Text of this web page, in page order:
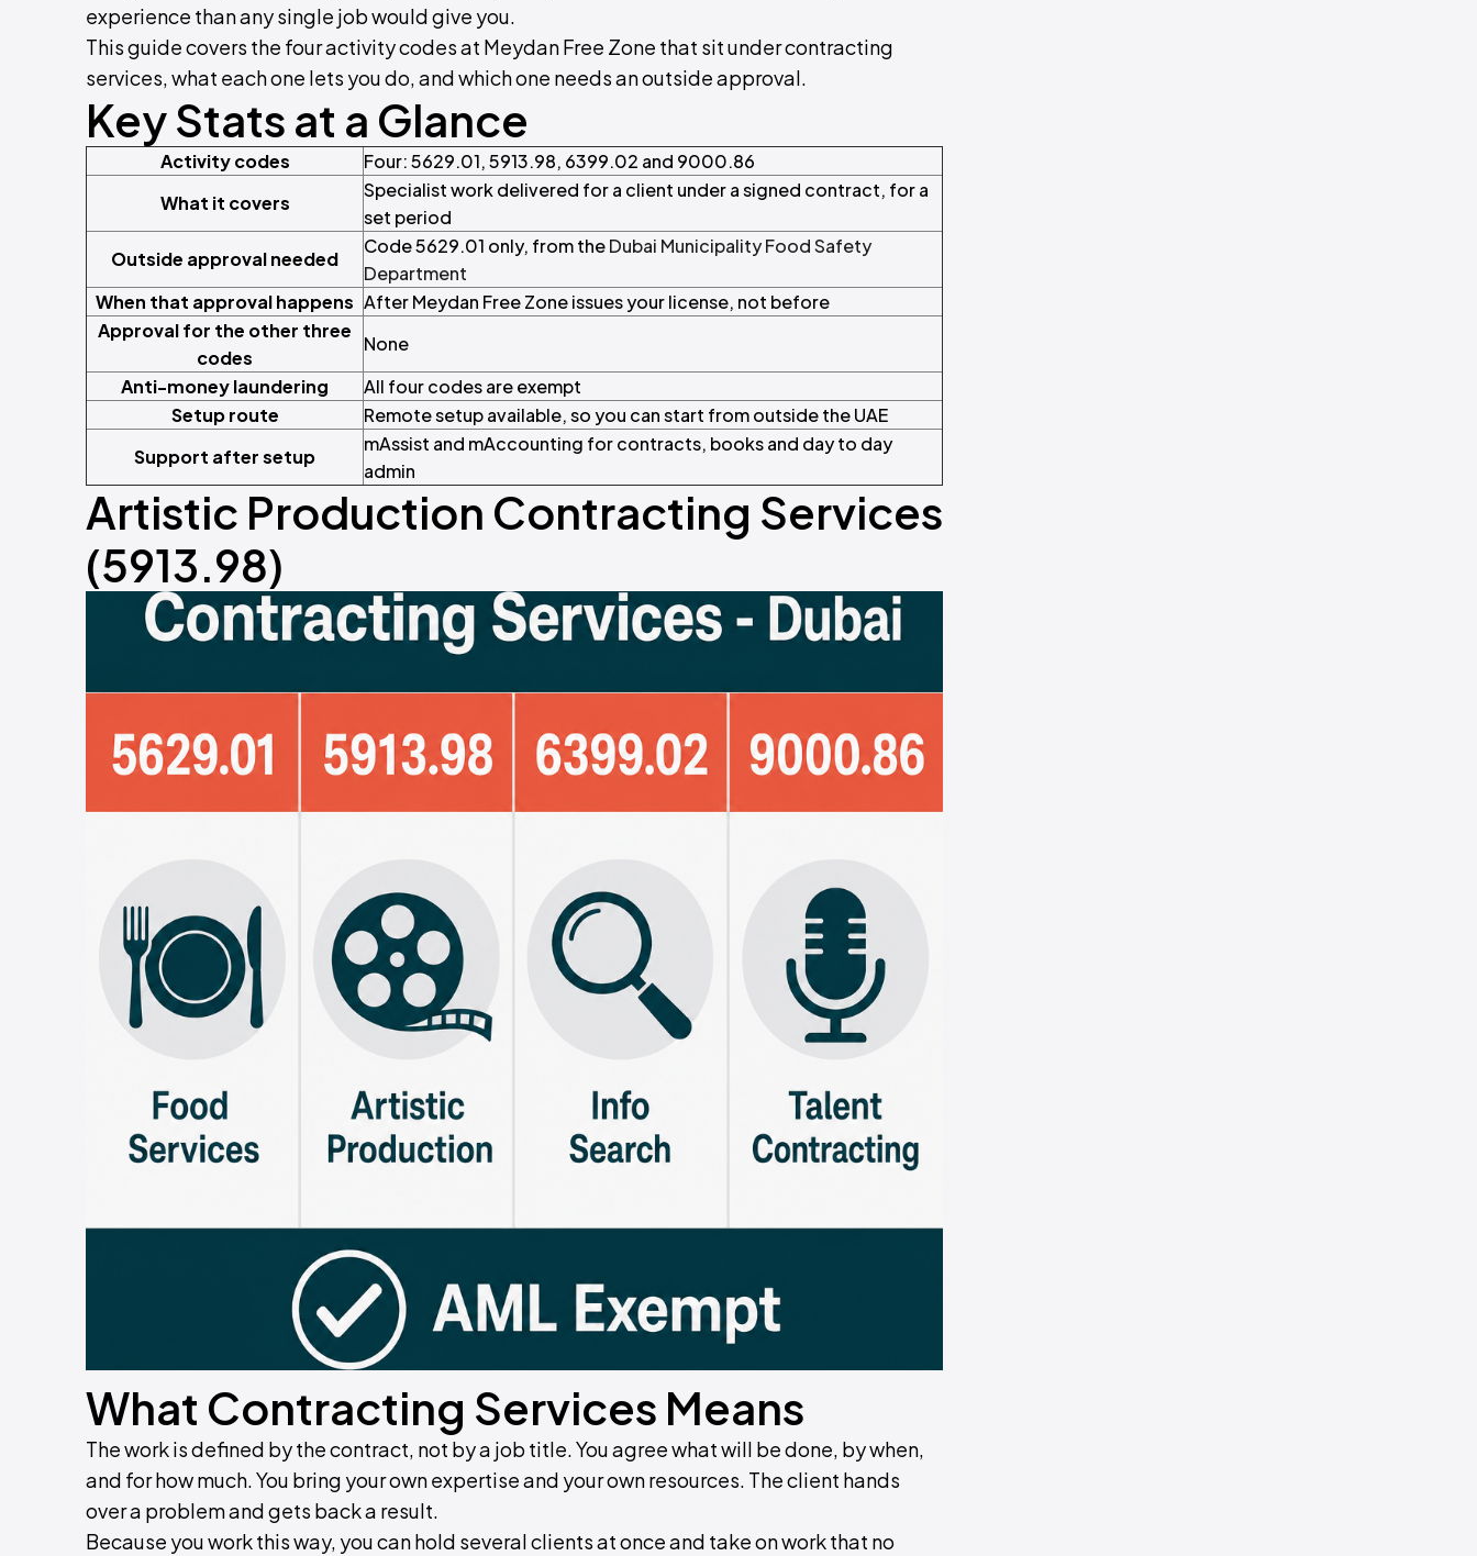
experience than any single job would give you.
This guide covers the four activity codes at Meydan Free Zone that sit under contracting
services, what each one lets you do, and which one needs an outside approval.
Key Stats at a Glance
Activity codes
Four: 5629.01, 5913.98, 6399.02 and 9000.86
What it covers
Specialist work delivered for a client under a signed contract, for a
set period
Outside approval needed
Code 5629.01 only, from theDubai Municipality Food Safety
Department
When that approval happens After Meydan Free Zone issues your license, not before
Approval for the other three
codes
None
Anti-money laundering
All four codes are exempt
Setup route
Remote setup available, so you can start from outside the UAE
Support after setup
mAssist and mAccounting for contracts, books and day to day
admin
Artistic Production Contracting Services
(5913.98)
What Contracting Services Means
The work is defined by the contract, not by a job title. You agree what will be done, by when,
and for how much. You bring your own expertise and your own resources. The client hands
over a problem and gets back a result.
Because you work this way, you can hold several clients at once and take on work that no